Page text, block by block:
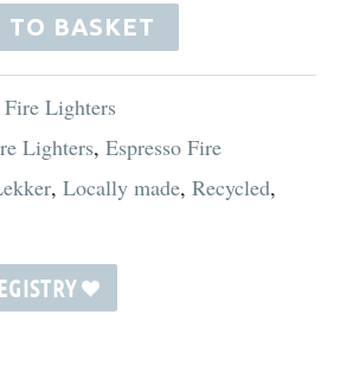
TO BASKET
Fire Lighters
Lighters, Espresso Fire
, Locally made, Recycled,